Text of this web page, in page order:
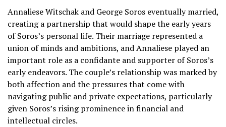
Annaliese Witschak and George Soros eventually married,
creating a partnership that would shape the early years
of Soros’s personal life. Their marriage represented a
union of minds and ambitions, and Annaliese played an
important role as a confidante and supporter of Soros’s
early endeavors. The couple’s relationship was marked by
both affection and the pressures that come with
navigating public and private expectations, particularly
given Soros’s rising prominence in financial and
intellectual circles.